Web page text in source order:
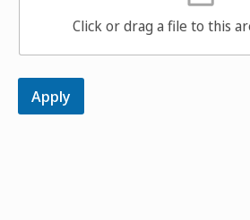
Click or drag a file to this
Apply